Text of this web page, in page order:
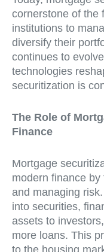
cornerstone of the
institutions to
diversify their
continues to
technologies
securitization is
The Role of
Finance
Mortgage
modern finance
and managing
into securities,
assets to
more loans. This
to the housing